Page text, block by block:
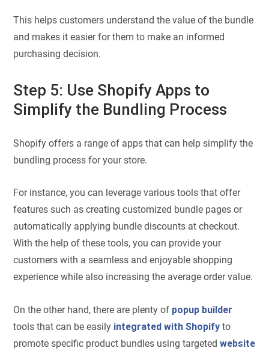
This helps customers understand the value of the bundle
and makes it easier for them to make an informed
purchasing decision.
Step 5: Use Shopify Apps to
Simplify the Bundling Process
Shopify offers a range of apps that can help simplify the
bundling process for your store.
For instance, you can leverage various tools that offer
features such as creating customized bundle pages or
automatically applying bundle discounts at checkout.
With the help of these tools, you can provide your
customers with a seamless and enjoyable shopping
experience while also increasing the average order value.
On the other hand, there are plenty of popup builder
tools that can be easily integrated with Shopify to
promote specific product bundles using targetedwebsite